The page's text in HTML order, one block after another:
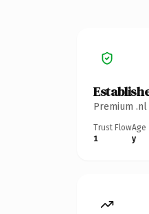
Premium
Trust Flow
1
Age
y